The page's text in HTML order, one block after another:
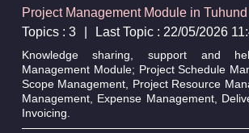
Project Management Module in
Topics : 3
Last Topic : 22/05/2026
Knowledge sharing, support and
Management Module; Project Schedule
Scope Management, Project Resource
Management, Expense Management,
Invoicing.